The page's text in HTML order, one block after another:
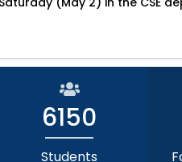
6150
Students